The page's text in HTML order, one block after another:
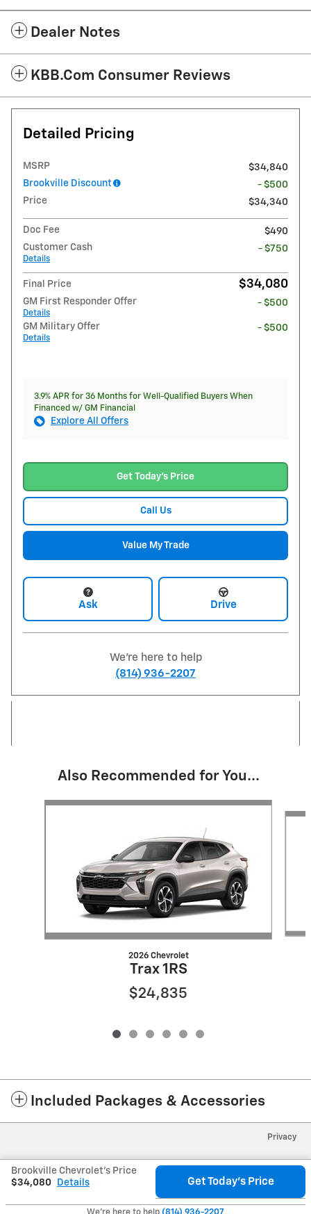
Dealer Notes
KBB.com Consumer Reviews
Detailed Pricing
MSRP
$34,840
Brookville Discount
- $500
Price
$34,340
Doc Fee
$490
Customer Cash
Details
- $750
Final Price $34,080
GM First Responder Offer
Details
- $500
GM Military Offer
Details
- $500
3.9% APR for 36 Months for Well-Qualified Buyers When
Financed w/ GM Financial
Explore All Offers
Get Today's Price
Call Us
Value My Trade
Ask Drive
We're here to help
(814) 936-2207
Also Recommended for You...
Slide 1 of 6
2026 Chevrolet
Trax 1RS
$24,835
Included Packages & Accessories
Brookville Chevrolet's Price
$34,080
Details Get Today's Price
Privacy